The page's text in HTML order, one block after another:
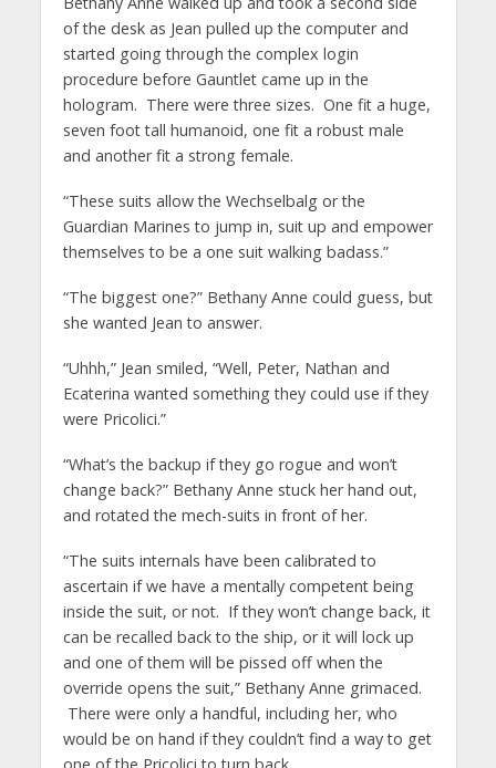
of the desk as Jean pulled up the computer and
started going through the complex login
procedure before Gauntlet came up in the
hologram. There were three sizes. One fit a huge,
seven foot tall humanoid, one fit a robust male
and another fit a strong female.
“These suits allow the Wechselbalg or the
Guardian Marines to jump in, suit up and empower
themselves to be a one suit walking badass.”
“The biggest one?” Bethany Anne could guess, but
she wanted Jean to answer.
“Uhhh,” Jean smiled, “Well, Peter, Nathan and
Ecaterina wanted something they could use if they
were Pricolici.”
“What’s the backup if they go rogue and won’t
change back?” Bethany Anne stuck her hand out,
and rotated the mech-suits in front of her.
“The suits internals have been calibrated to
ascertain if we have a mentally competent being
inside the suit, or not. If they won’t change back, it
can be recalled back to the ship, or it will lock up
and one of them will be pissed off when the
override opens the suit,” Bethany Anne grimaced.
There were only a handful, including her, who
would be on hand if they couldn’t find a way to get
one of the Pricolici to turn back.